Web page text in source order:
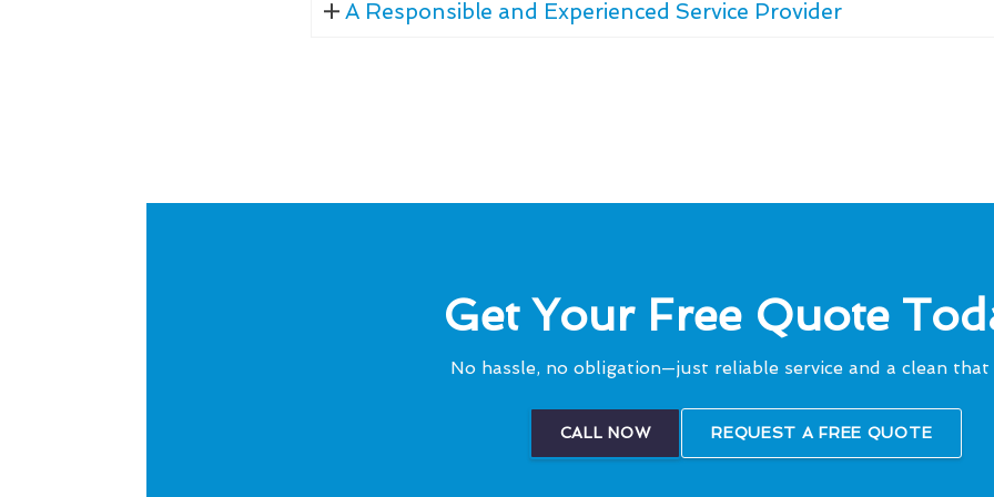
A Responsible and Experienced Service Provider
Get Your Free Quote
No hassle, no obligation—just reliable service and a clean that
CALL NOW REQUEST A FREE QUOTE